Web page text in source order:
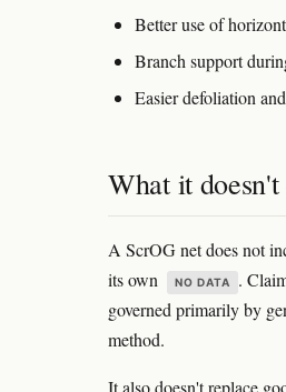
Better use of
Branch support
Easier defoliation
What it doesn't
A ScrOG net does not
its own
NO DATA
.
governed primarily by
method.
It also doesn't replace